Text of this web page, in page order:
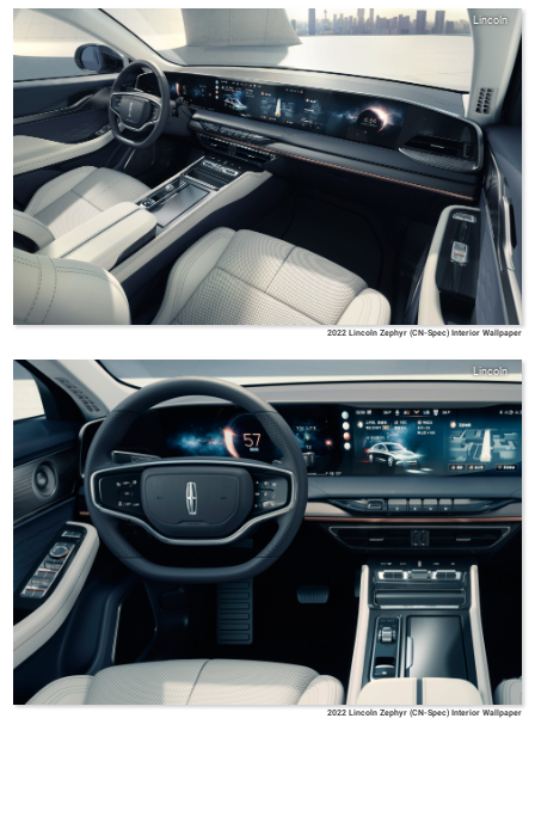
Lincoln
2022 Lincoln Zephyr (CN-Spec) Interior Wallpaper
Lincoln
2022 Lincoln Zephyr (CN-Spec) Interior Wallpaper